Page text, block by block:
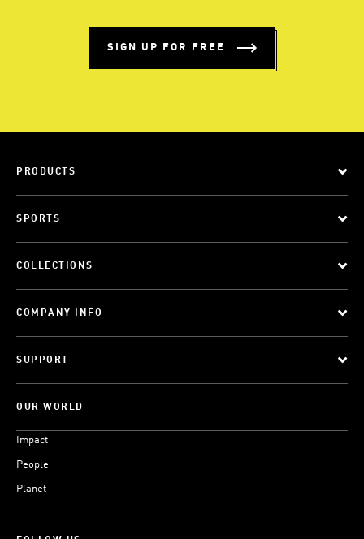
SIGN UP FOR FREE
PRODUCTS
SPORTS
COLLECTIONS
COMPANY INFO
SUPPORT
OUR WORLD
Impact
People
Planet